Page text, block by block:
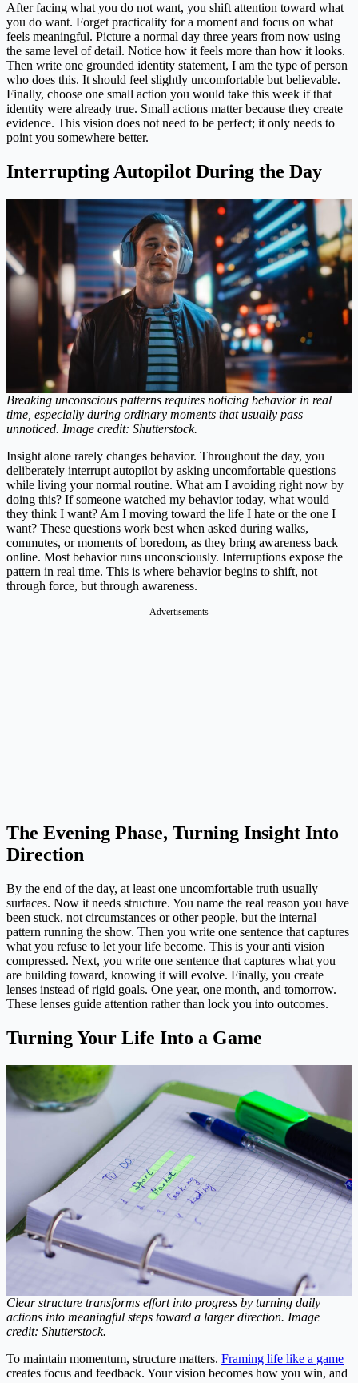
After facing what you do not want, you shift attention toward what
you do want. Forget practicality for a moment and focus on what
feels meaningful. Picture a normal day three years from now using
the same level of detail. Notice how it feels more than how it looks.
Then write one grounded identity statement, I am the type of person
who does this. It should feel slightly uncomfortable but believable.
Finally, choose one small action you would take this week if that
identity were already true. Small actions matter because they create
evidence. This vision does not need to be perfect; it only needs to
point you somewhere better.
Interrupting Autopilot During the Day
Breaking unconscious patterns requires noticing behavior in real
time, especially during ordinary moments that usually pass
unnoticed. Image credit: Shutterstock.
Insight alone rarely changes behavior. Throughout the day, you
deliberately interrupt autopilot by asking uncomfortable questions
while living your normal routine. What am I avoiding right now by
doing this? If someone watched my behavior today, what would
they think I want? Am I moving toward the life I hate or the one I
want? These questions work best when asked during walks,
commutes, or moments of boredom, as they bring awareness back
online. Most behavior runs unconsciously. Interruptions expose the
pattern in real time. This is where behavior begins to shift, not
through force, but through awareness.
Advertisements
The Evening Phase, Turning Insight Into
Direction
By the end of the day, at least one uncomfortable truth usually
surfaces. Now it needs structure. You name the real reason you have
been stuck, not circumstances or other people, but the internal
pattern running the show. Then you write one sentence that captures
what you refuse to let your life become. This is your anti vision
compressed. Next, you write one sentence that captures what you
are building toward, knowing it will evolve. Finally, you create
lenses instead of rigid goals. One year, one month, and tomorrow.
These lenses guide attention rather than lock you into outcomes.
Turning Your Life Into a Game
Clear structure transforms effort into progress by turning daily
actions into meaningful steps toward a larger direction. Image
credit: Shutterstock.
To maintain momentum, structure matters. Framing life like a game
creates focus and feedback. Your vision becomes how you win, and